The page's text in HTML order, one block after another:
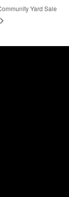
Yard Sale